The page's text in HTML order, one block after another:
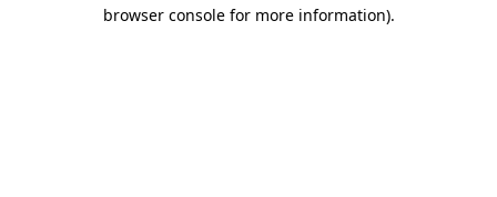
browser console for more information).